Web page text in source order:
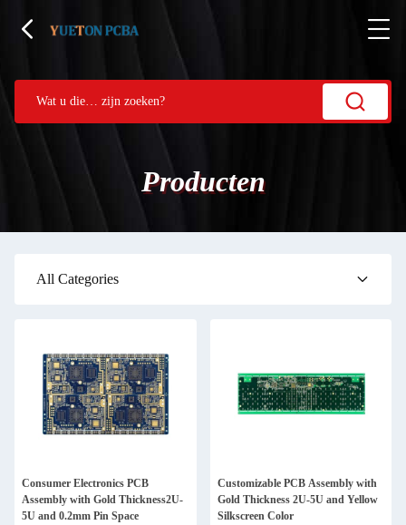
Producten
All Categories
Consumer Electronics PCB
Assembly with Gold Thickness2U-
5U and 0.2mm Pin Space
Customizable PCB Assembly with
Gold Thickness 2U-5U and Yellow
Silkscreen Color